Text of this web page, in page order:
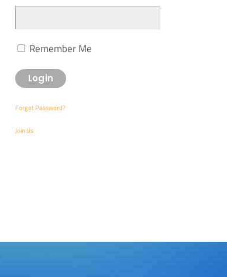
Remember Me
Forgot Password?
Join Us